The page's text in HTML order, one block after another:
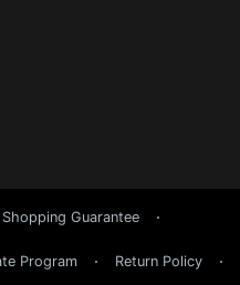
Shopping Guarantee
Program Return Policy